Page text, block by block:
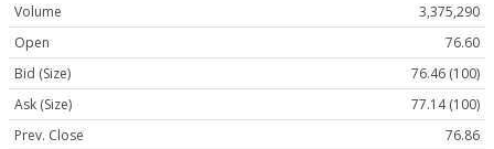
Volume
3,375,290
Open
76.60
Bid (Size)
76.46 (100)
Ask (Size)
77.14 (100)
Prev. Close
76.86